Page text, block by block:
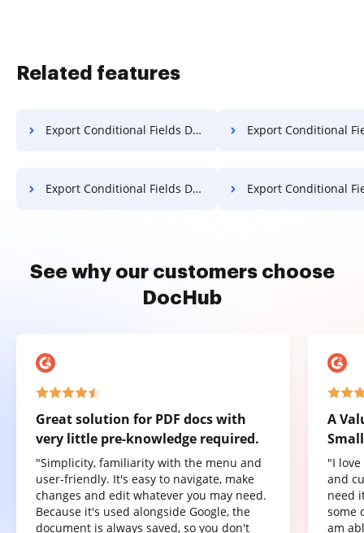
Related features
Export Conditional Fields Document on PC Export Conditional Fields Document
Export Conditional Fields Document in Microsoft Edge Export Conditional Fields
See why our customers choose
DocHub
Great solution for PDF docs with
very little pre-knowledge required.
"Simplicity, familiarity with the menu and
user-friendly. It's easy to navigate, make
changes and edit whatever you may need.
Because it's used alongside Google, the
document is always saved, so you don't
A
"I
and
need
some
am